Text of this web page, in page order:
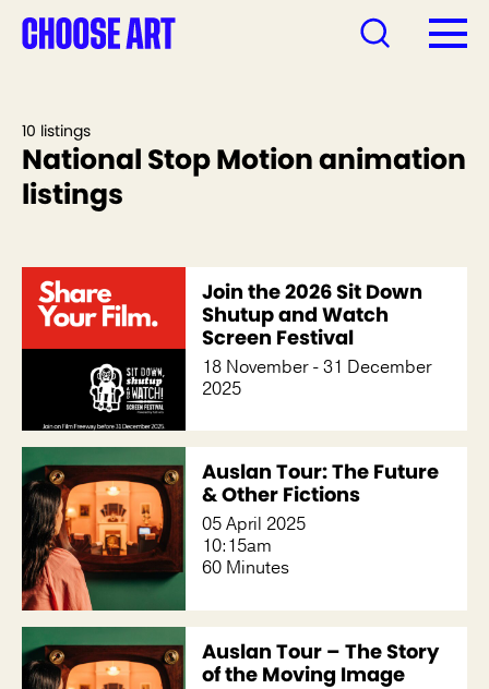
10 listings
National Stop Motion animation
listings
Join the 2026 Sit Down
Shutup and Watch
Screen Festival
18 November - 31 December
2025
Auslan Tour: The Future
& Other Fictions
05 April 2025
10:15am
60 Minutes
Auslan Tour – The Story
of the Moving Image